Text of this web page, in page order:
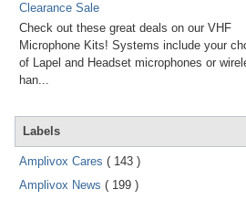
Clearance Sale
Check out these great deals on our VHF
Microphone Kits! Systems include your
of Lapel and Headset microphones or
han...
Labels
Amplivox Cares ( 143 )
Amplivox News ( 199 )